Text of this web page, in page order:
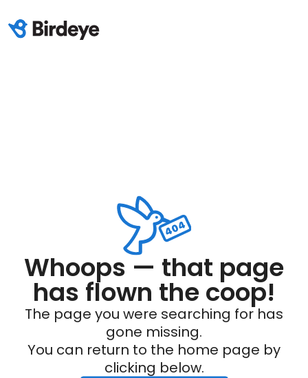
Whoops — that page
has flown the coop!
The page you were searching for has
gone missing.
You can return to the home page by
clicking below.